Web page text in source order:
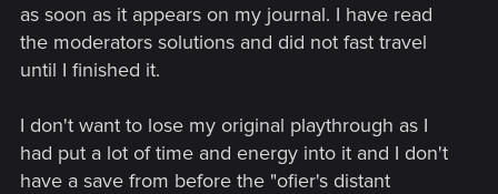
as soon as it appears on my journal. I have read
the moderators solutions and did not fast travel
until I finished it.
I don't want to lose my original playthrough as I
had put a lot of time and energy into it and I don't
have a save from before the "ofier's distant